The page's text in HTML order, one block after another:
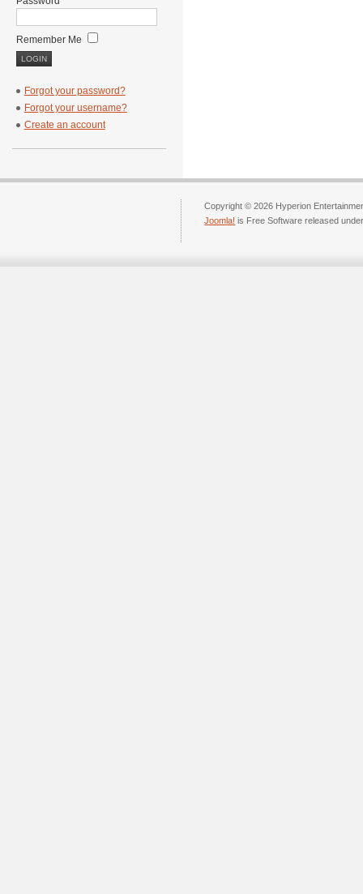
Remember Me
Forgot your password?
Forgot your username?
Create an account
Copyright © 2026 Hyperion
Joomla! is Free Software released